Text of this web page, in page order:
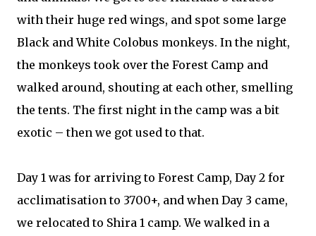
with their huge red wings, and spot some large
Black and White Colobus monkeys. In the night,
the monkeys took over the Forest Camp and
walked around, shouting at each other, smelling
the tents. The first night in the camp was a bit
exotic – then we got used to that.
Day 1 was for arriving to Forest Camp, Day 2 for
acclimatisation to 3700+, and when Day 3 came,
we relocated to Shira 1 camp. We walked in a